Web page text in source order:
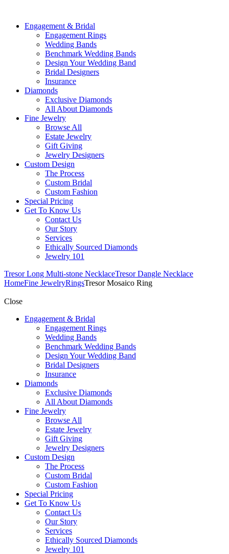
Engagement & Bridal
Engagement Rings
Wedding Bands
Benchmark Wedding Bands
Design Your Wedding Band
Bridal Designers
Insurance
Diamonds
Exclusive Diamonds
All About Diamonds
Fine Jewelry
Browse All
Estate Jewelry
Gift Giving
Jewelry Designers
Custom Design
The Process
Custom Bridal
Custom Fashion
Special Pricing
Get To Know Us
Contact Us
Our Story
Services
Ethically Sourced Diamonds
Jewelry 101
Tresor Long Multi-stone NecklaceTresor Dangle Necklace
HomeFine JewelryRingsTresor Mosaico Ring
Close
Engagement & Bridal
Engagement Rings
Wedding Bands
Benchmark Wedding Bands
Design Your Wedding Band
Bridal Designers
Insurance
Diamonds
Exclusive Diamonds
All About Diamonds
Fine Jewelry
Browse All
Estate Jewelry
Gift Giving
Jewelry Designers
Custom Design
The Process
Custom Bridal
Custom Fashion
Special Pricing
Get To Know Us
Contact Us
Our Story
Services
Ethically Sourced Diamonds
Jewelry 101